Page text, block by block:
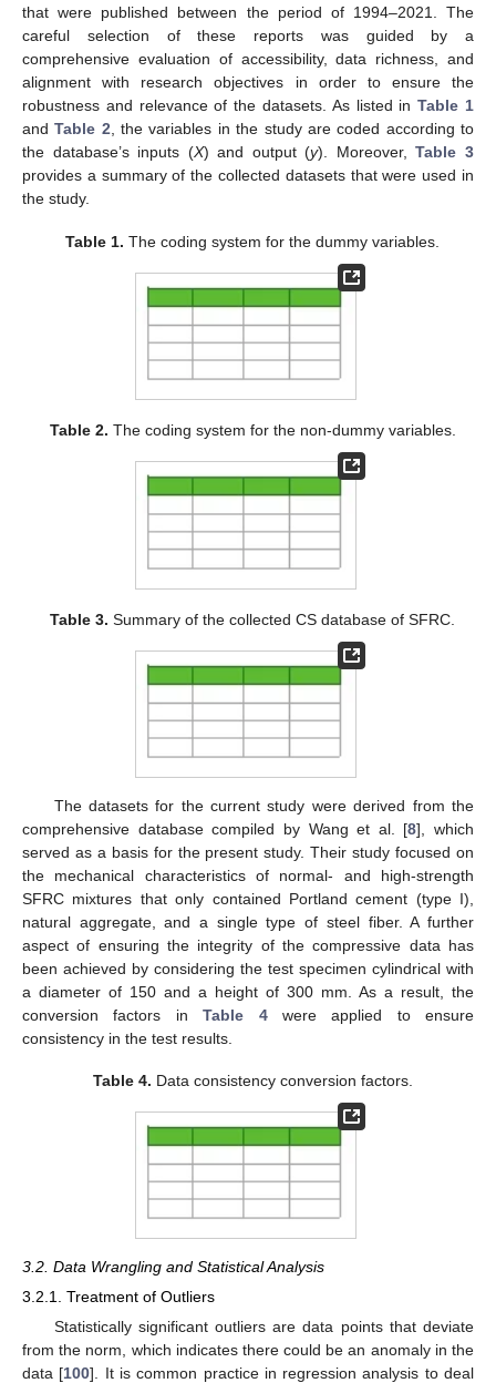
that were published between the period of 1994–2021. The
careful selection of these reports was guided by a
comprehensive evaluation of accessibility, data richness, and
alignment with research objectives in order to ensure the
robustness and relevance of the datasets. As listed inTable 1
andTable 2, the variables in the study are coded according to
the database’s inputs (X) and output (y). Moreover,Table 3
provides a summary of the collected datasets that were used in
the study.
Table 1. The coding system for the dummy variables.
Table 2. The coding system for the non-dummy variables.
Table 3. Summary of the collected CS database of SFRC.
The datasets for the current study were derived from the
comprehensive database compiled by Wang et al. [8], which
served as a basis for the present study. Their study focused on
the mechanical characteristics of normal- and high-strength
SFRC mixtures that only contained Portland cement (type I),
natural aggregate, and a single type of steel fiber. A further
aspect of ensuring the integrity of the compressive data has
been achieved by considering the test specimen cylindrical with
a diameter of 150 and a height of 300 mm. As a result, the
conversion factors inTable 4were applied to ensure
consistency in the test results.
Table 4. Data consistency conversion factors.
3.2. Data Wrangling and Statistical Analysis
3.2.1. Treatment of Outliers
Statistically significant outliers are data points that deviate
from the norm, which indicates there could be an anomaly in the
data [100]. It is common practice in regression analysis to deal